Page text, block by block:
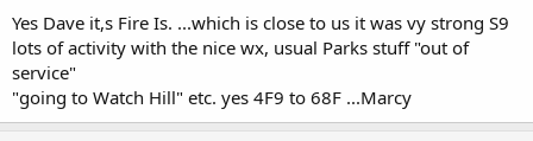
Yes Dave it,s Fire Is. ...which is close to us it was vy strong S9
lots of activity with the nice wx, usual Parks stuff "out of
service"
"going to Watch Hill" etc. yes 4F9 to 68F ...Marcy